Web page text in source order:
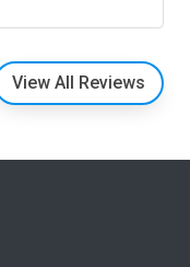
View All Reviews